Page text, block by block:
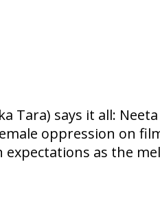
Tara) says it all:
oppression on
as the